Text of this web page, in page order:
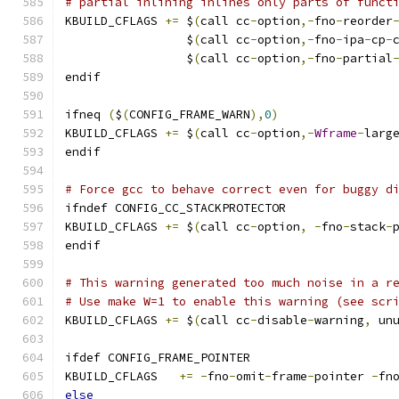
KBUILD_CFLAGS += $(call cc-option,-fno-reorder-
                 $
(call cc-option,-fno-ipa-cp-
                 $
(call cc-option,-fno-partial-
endif
ifneq ($(CONFIG_FRAME_WARN),0)
KBUILD_CFLAGS += $(call cc-option,-Wframe-
endif
# Force gcc to behave correct even for buggy
ifndef CONFIG_CC_STACKPROTECTOR
KBUILD_CFLAGS += $(call cc-option, -fno-stack-
endif
# This warning generated too much noise in a
# Use make W=1 to enable this warning (see
KBUILD_CFLAGS += $(call cc-disable-warning,
ifdef CONFIG_FRAME_POINTER
+= -fno-omit-frame-pointer -fno
else